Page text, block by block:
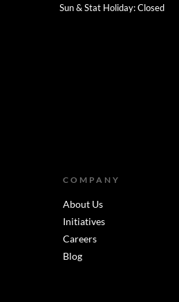
Sun & Stat Holiday: Closed
COMPANY
About Us
Initiatives
Careers
Blog